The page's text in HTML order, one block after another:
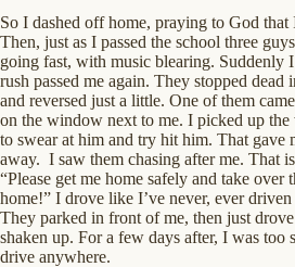
So I dashed off home, praying to God that
Then, just as I passed the school three
going fast, with music blearing. Suddenly
rush passed me again. They stopped
and reversed just a little. One of them
on the window next to me. I picked up the
to swear at him and try hit him. That gave
away. I saw them chasing after me. That
“Please get me home safely and take over
home!” I drove like I’ve never, ever
They parked in front of me, then just
shaken up. For a few days after, I was too
drive anywhere.